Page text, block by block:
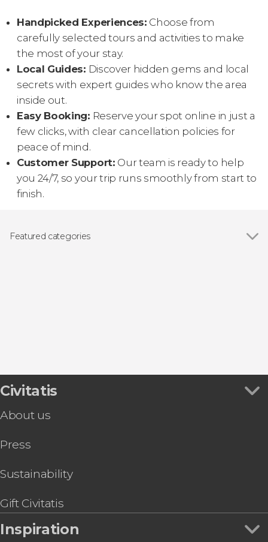
Handpicked Experiences: Choose from
carefully selected tours and activities to make
the most of your stay.
Local Guides: Discover hidden gems and local
secrets with expert guides who know the area
inside out.
Easy Booking: Reserve your spot online in just a
few clicks, with clear cancellation policies for
peace of mind.
Customer Support: Our team is ready to help
you 24/7, so your trip runs smoothly from start to
finish.
Featured categories
Civitatis
About us
Press
Sustainability
Gift Civitatis
Inspiration